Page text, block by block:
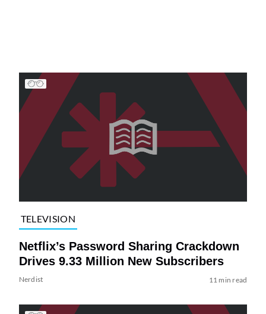
TELEVISION
Netflix’s Password Sharing Crackdown
Drives 9.33 Million New Subscribers
Nerdist 11 min read